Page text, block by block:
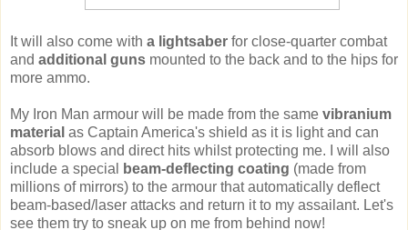
It will also come with a lightsaber for close-quarter combat
and additional guns mounted to the back and to the hips for
more ammo.
My Iron Man armour will be made from the same vibranium
material as Captain America's shield as it is light and can
absorb blows and direct hits whilst protecting me. I will also
include a special
beam-deflecting coating (made from
millions of mirrors) to the armour that automatically deflect
beam-based/laser attacks and return it to my assailant. Let's
see them try to sneak up on me from behind now!